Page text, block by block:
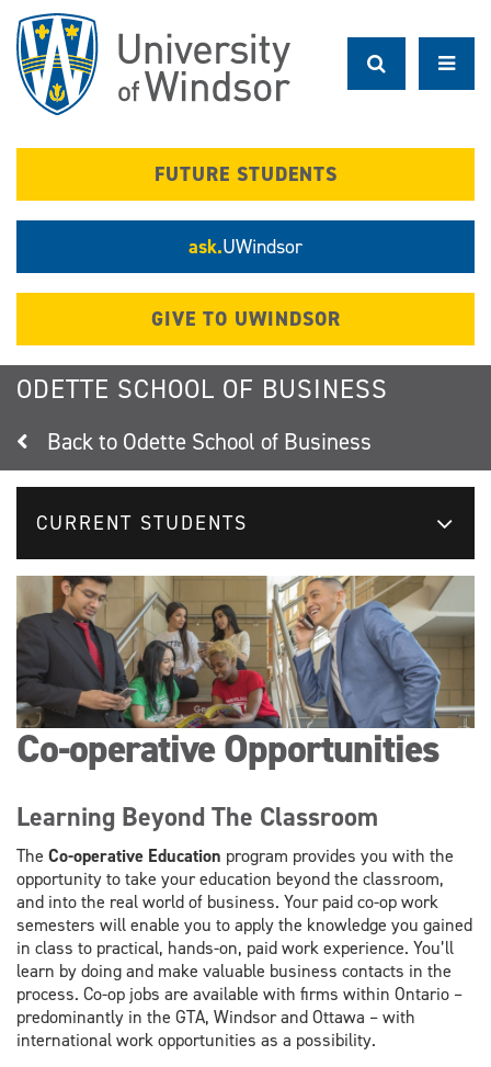
main
content
FUTURE STUDENTS
ask.UWindsor
GIVE TO UWINDSOR
ODETTE SCHOOL OF BUSINESS
Odette School of Business
CURRENT STUDENTS
Co-operative Opportunities
Learning Beyond The Classroom
The Co-operative Education program provides you with the
opportunity to take your education beyond the classroom,
and into the real world of business. Your paid co-op work
semesters will enable you to apply the knowledge you gained
in class to practical, hands-on, paid work experience. You’ll
learn by doing and make valuable business contacts in the
process. Co-op jobs are available with firms within Ontario –
predominantly in the GTA, Windsor and Ottawa – with
international work opportunities as a possibility.